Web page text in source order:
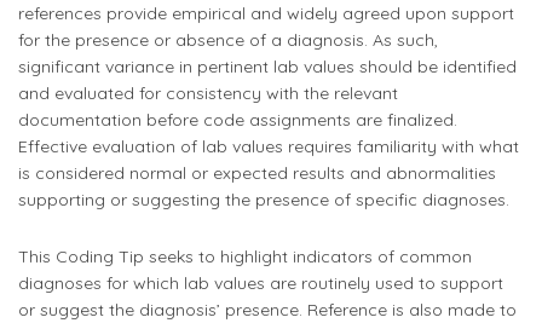
references provide empirical and widely agreed upon support
for the presence or absence of a diagnosis. As such,
significant variance in pertinent lab values should be identified
and evaluated for consistency with the relevant
documentation before code assignments are finalized.
Effective evaluation of lab values requires familiarity with what
is considered normal or expected results and abnormalities
supporting or suggesting the presence of specific diagnoses.
This Coding Tip seeks to highlight indicators of common
diagnoses for which lab values are routinely used to support
or suggest the diagnosis’ presence. Reference is also made to